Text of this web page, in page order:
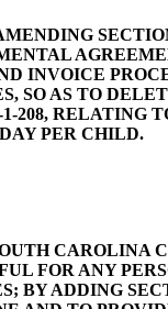
INVOICE
SO AS TO
RELATING
PER CHILD.
CAROLINA
FOR ANY
ADDING